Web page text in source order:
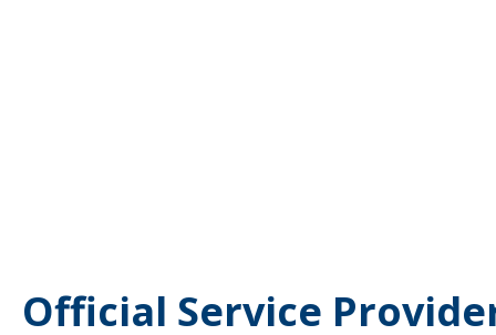
Official Service